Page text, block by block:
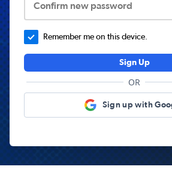
Confirm new password
Remember me on this device.
Sign Up
OR
Sign up with